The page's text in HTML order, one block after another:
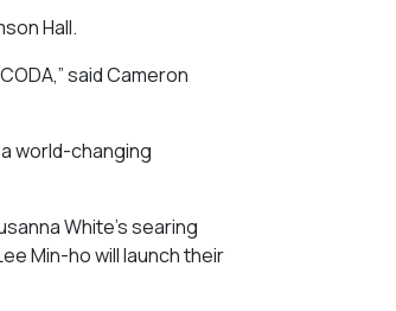
Hall.
CODA,” said Cameron
world-changing
White’s searing
Min-ho will launch their